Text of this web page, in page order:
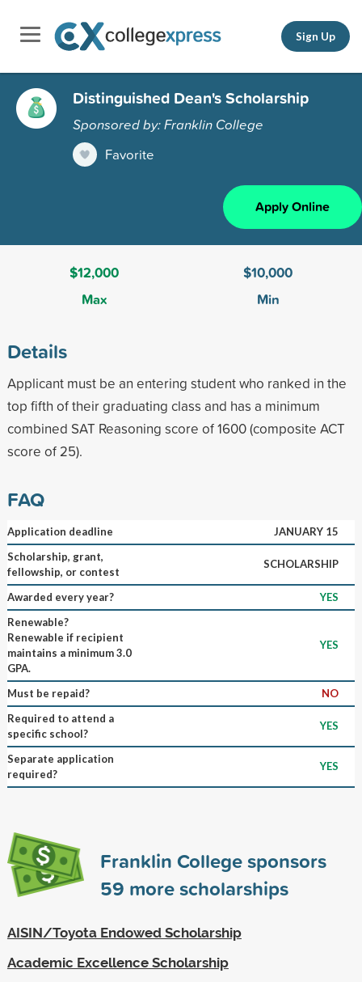
Sign Up
Distinguished Dean's Scholarship
Sponsored by: Franklin College
Favorite
Apply Online
$12,000
Max
$10,000
Min
Details
Applicant must be an entering student who ranked in the
top fifth of their graduating class and has a minimum
combined SAT Reasoning score of 1600 (composite ACT
score of 25).
FAQ
Application deadline
JANUARY 15
Scholarship, grant,
fellowship, or contest
SCHOLARSHIP
Awarded every year?
YES
Renewable?
Renewable if recipient
maintains a minimum 3.0
GPA.
YES
Must be repaid?
NO
Required to attend a
specific school?
YES
Separate application
required?
YES
Franklin College sponsors
59 more scholarships
AISIN/Toyota Endowed Scholarship
Academic Excellence Scholarship